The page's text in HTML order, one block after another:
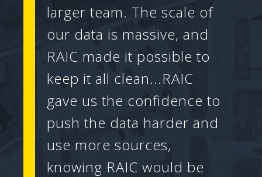
larger team. The scale of
our data is massive, and
RAIC made it possible to
keep it all clean...RAIC
gave us the confidence to
push the data harder and
use more sources,
knowing RAIC would be